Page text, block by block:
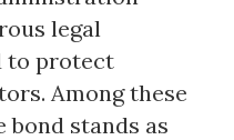
legal
to protect
Among these
bond stands as